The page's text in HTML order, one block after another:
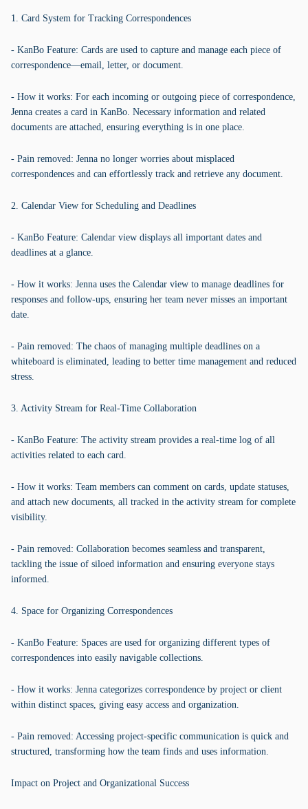
1. Card System for Tracking Correspondences
- KanBo Feature: Cards are used to capture and manage each piece of
correspondence—email, letter, or document.
- How it works: For each incoming or outgoing piece of correspondence,
Jenna creates a card in KanBo. Necessary information and related
documents are attached, ensuring everything is in one place.
- Pain removed: Jenna no longer worries about misplaced
correspondences and can effortlessly track and retrieve any document.
2. Calendar View for Scheduling and Deadlines
- KanBo Feature: Calendar view displays all important dates and
deadlines at a glance.
- How it works: Jenna uses the Calendar view to manage deadlines for
responses and follow-ups, ensuring her team never misses an important
date.
- Pain removed: The chaos of managing multiple deadlines on a
whiteboard is eliminated, leading to better time management and reduced
stress.
3. Activity Stream for Real-Time Collaboration
- KanBo Feature: The activity stream provides a real-time log of all
activities related to each card.
- How it works: Team members can comment on cards, update statuses,
and attach new documents, all tracked in the activity stream for complete
visibility.
- Pain removed: Collaboration becomes seamless and transparent,
tackling the issue of siloed information and ensuring everyone stays
informed.
4. Space for Organizing Correspondences
- KanBo Feature: Spaces are used for organizing different types of
correspondences into easily navigable collections.
- How it works: Jenna categorizes correspondence by project or client
within distinct spaces, giving easy access and organization.
- Pain removed: Accessing project-specific communication is quick and
structured, transforming how the team finds and uses information.
Impact on Project and Organizational Success